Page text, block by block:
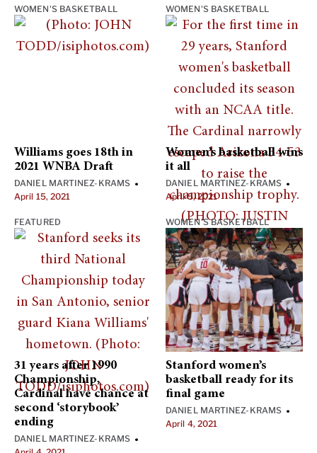
WOMEN'S BASKETBALL
Williams goes 18th in
2021 WNBA Draft
DANIEL MARTINEZ-KRAMS •
April 15, 2021
WOMEN'S BASKETBALL
Women’s basketball wins
it all
DANIEL MARTINEZ-KRAMS •
April 5, 2021
FEATURED
31 years after 1990
Championship,
Cardinal have chance at
second ‘storybook’
ending
DANIEL MARTINEZ-KRAMS •
WOMEN'S BASKETBALL
Stanford women’s
basketball ready for its
final game
DANIEL MARTINEZ-KRAMS •
April 4, 2021